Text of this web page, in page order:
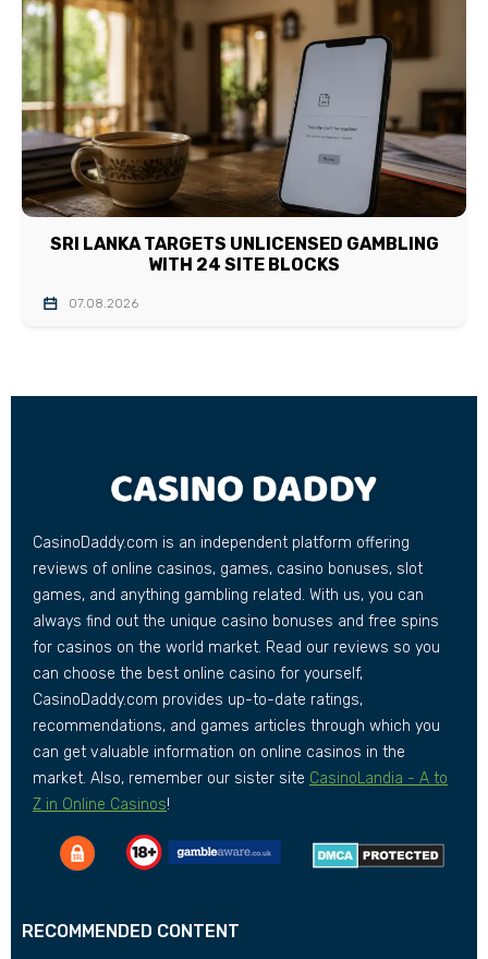
SRI LANKA TARGETS UNLICENSED GAMBLING
WITH 24 SITE BLOCKS
07.08.2026
CasinoDaddy.com is an independent platform offering
reviews of online casinos, games, casino bonuses, slot
games, and anything gambling related. With us, you can
always find out the unique casino bonuses and free spins
for casinos on the world market. Read our reviews so you
can choose the best online casino for yourself,
CasinoDaddy.com provides up-to-date ratings,
recommendations, and games articles through which you
can get valuable information on online casinos in the
market. Also, remember our sister site CasinoLandia - A to
Z in Online Casinos!
RECOMMENDED CONTENT